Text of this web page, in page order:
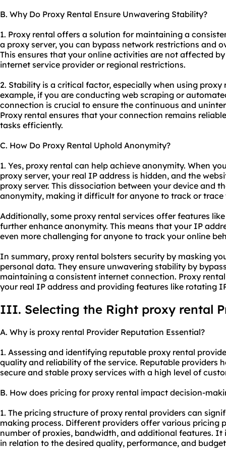
B. Why Do Proxy Rental Ensure Unwavering Stability?
1. Proxy rental offers a solution for maintaining a
a proxy server, you can bypass network restrictions and
This ensures that your online activities are not affected
internet service provider or regional restrictions.
2. Stability is a critical factor, especially when using
example, if you are conducting web scraping or
connection is crucial to ensure the continuous and
Proxy rental ensures that your connection remains
tasks efficiently.
C. How Do Proxy Rental Uphold Anonymity?
1. Yes, proxy rental can help achieve anonymity. When
proxy server, your real IP address is hidden, and the
proxy server. This dissociation between your device and
anonymity, making it difficult for anyone to track or
Additionally, some proxy rental services offer features
further enhance anonymity. This means that your IP
even more challenging for anyone to track your online
In summary, proxy rental bolsters security by masking
personal data. They ensure unwavering stability by
maintaining a consistent internet connection. Proxy
your real IP address and providing features like rotating
III. Selecting the Right proxy rental
A. Why is proxy rental Provider Reputation Essential?
1. Assessing and identifying reputable proxy rental
quality and reliability of the service. Reputable providers
secure and stable proxy services with a high level of
B. How does pricing for proxy rental impact decision-
1. The pricing structure of proxy rental providers can
making process. Different providers offer various pricing
number of proxies, bandwidth, and additional features. It
in relation to the desired quality, performance, and